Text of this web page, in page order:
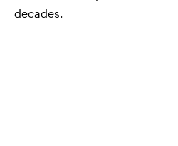
decades.